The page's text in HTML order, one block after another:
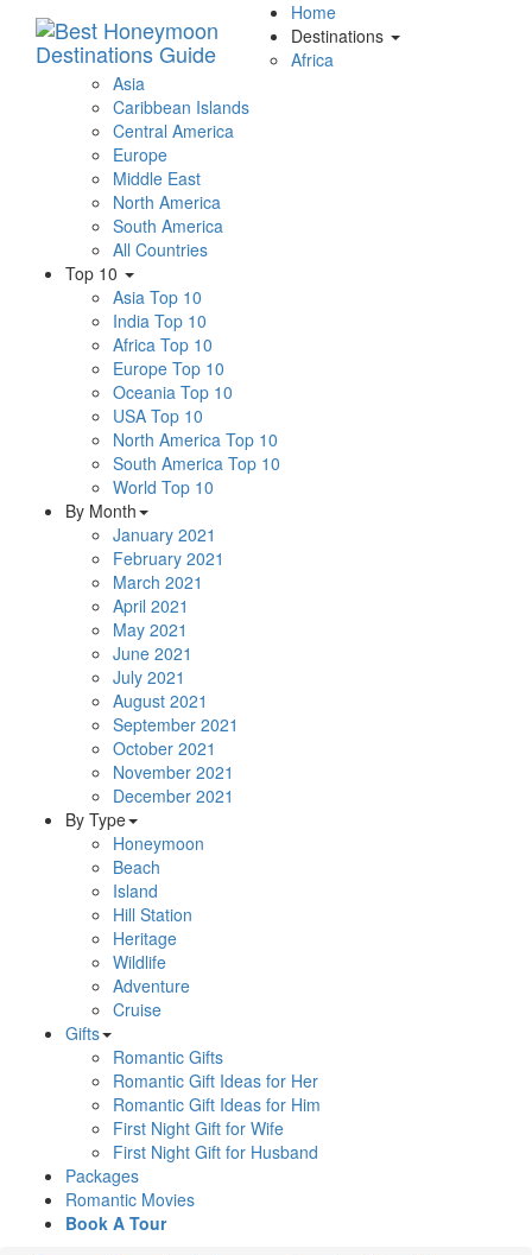
Home
Destinations
Africa
Asia
Caribbean Islands
Central America
Europe
Middle East
North America
South America
All Countries
Top 10
Asia Top 10
India Top 10
Africa Top 10
Europe Top 10
Oceania Top 10
USA Top 10
North America Top 10
South America Top 10
World Top 10
By Month
January 2021
February 2021
March 2021
April 2021
May 2021
June 2021
July 2021
August 2021
September 2021
October 2021
November 2021
December 2021
By Type
Honeymoon
Beach
Island
Hill Station
Heritage
Wildlife
Adventure
Cruise
Gifts
Romantic Gifts
Romantic Gift Ideas for Her
Romantic Gift Ideas for Him
First Night Gift for Wife
First Night Gift for Husband
Packages
Romantic Movies
Book A Tour